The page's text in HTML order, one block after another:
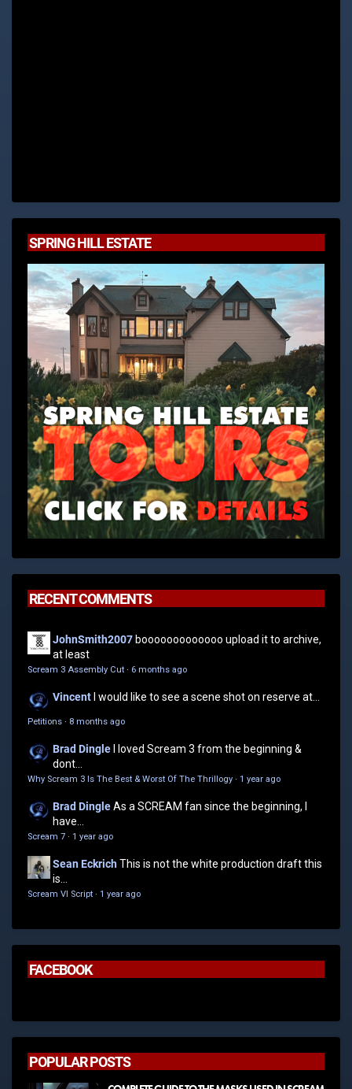
SPRING HILL ESTATE
RECENT COMMENTS
JohnSmith2007 booooooooooooo upload it to archive,
at least
Scream 3 Assembly Cut · 6 months ago
Vincent I would like to see a scene shot on reserve at...
Petitions · 8 months ago
Brad Dingle
I loved Scream 3 from the beginning &
dont...
Why Scream 3 Is The Best & Worst Of The Thrillogy · 1 year ago
Brad DingleAs a SCREAM fan since the beginning, I
have...
Scream 7 · 1 year ago
Sean EckrichThis is not the white production draft this
is...
Scream VI Script · 1 year ago
FACEBOOK
POPULAR POSTS